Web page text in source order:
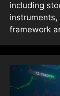
including
framework